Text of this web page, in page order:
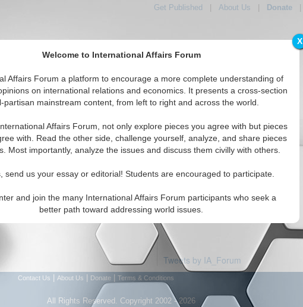
X
Welcome to International Affairs Forum
Affairs Forum a platform to encourage a more complete understanding of
on international relations and economics. It presents a cross-section
partisan mainstream content, from left to right and across the world.
Affairs Forum, not only explore pieces you agree with but pieces
with. Read the other side, challenge yourself, analyze, and share pieces
Most importantly, analyze the issues and discuss them civilly with others.
send us your essay or editorial! Students are encouraged to participate.
and join the many International Affairs Forum participants who seek a
better path toward addressing world issues.
Get Published About Us Donate|
Featured IAF Articles IAF Editorials Topics Regions
available
Tweets by IA_Forum
Contact Us About Us Donate Terms & Conditions
All Rights Reserved. Copyright 2002 - 2026